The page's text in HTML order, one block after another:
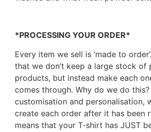
*PROCESSING YOUR ORDER*
Every item we sell is ‘made to
that we don’t keep a large stock of
products, but instead make each
comes through. Why do we do
customisation and personalisation,
create each order after it has been
means that your T-shirt has JUST